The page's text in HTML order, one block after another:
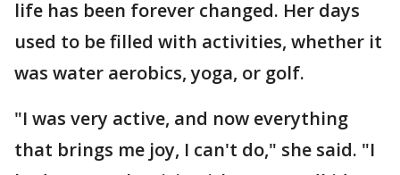
life has been forever changed. Her days
used to be filled with activities, whether it
was water aerobics, yoga, or golf.
"I was very active, and now everything
that brings me joy, I can't do," she said. "I